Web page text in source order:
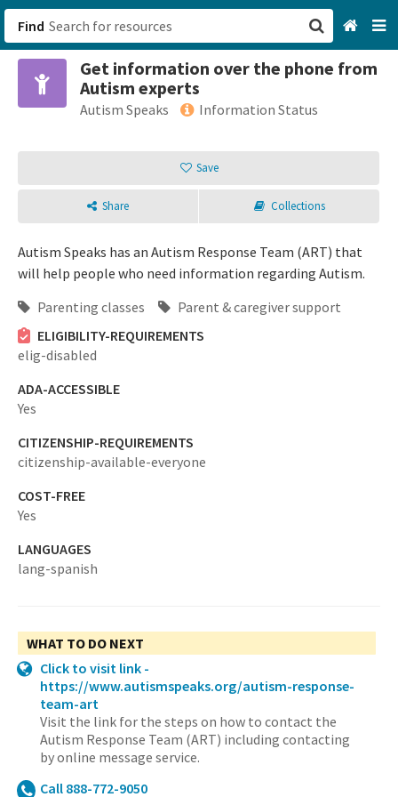
Find
Get information over the phone from
Autism experts
Autism Speaks Information Status
Save
Share Collections
Autism Speaks has an Autism Response Team (ART) that
will help people who need information regarding Autism.
Parenting classes
Parent & caregiver support
ELIGIBILITY-REQUIREMENTS
elig-disabled
ADA-ACCESSIBLE
Yes
CITIZENSHIP-REQUIREMENTS
citizenship-available-everyone
COST-FREE
Yes
LANGUAGES
lang-spanish
WHAT TO DO NEXT
Click to visit link -
https://www.autismspeaks.org/autism-response-
team-art
Visit the link for the steps on how to contact the
Autism Response Team (ART) including contacting
by online message service.
Call 888-772-9050
San Francisco, CA
Browse All Categories
Sign up